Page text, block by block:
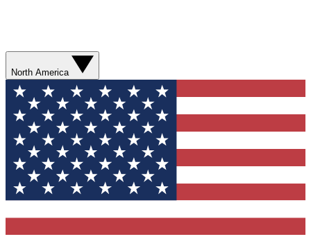
North America